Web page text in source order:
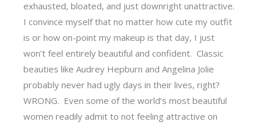
exhausted, bloated, and just downright unattractive.
I convince myself that no matter how cute my outfit
is or how on-point my makeup is that day, I just
won’t feel entirely beautiful and confident. Classic
beauties like Audrey Hepburn and Angelina Jolie
probably never had ugly days in their lives, right?
WRONG. Even some of the world’s most beautiful
women readily admit to not feeling attractive on